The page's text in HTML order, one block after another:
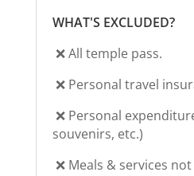
WHAT'S EXCLUDED?
❌ All temple pass.
❌ Personal travel
❌ Personal
souvenirs, etc.)
❌ Meals & services